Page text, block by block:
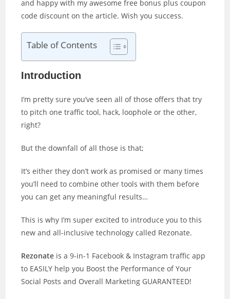
and happy with my awesome free bonus plus coupon
code discount on the article. Wish you success.
Table of Contents
Introduction
I’m pretty sure you’ve seen all of those offers that try
to pitch one traffic tool, hack, loophole or the other,
right?
But the downfall of all those is that;
It’s either they don’t work as promised or many times
you’ll need to combine other tools with them before
you can get any meaningful results…
This is why I’m super excited to introduce you to this
new and all-inclusive technology called Rezonate.
Rezonate is a 9-in-1 Facebook & Instagram traffic app
to EASILY help you Boost the Performance of Your
Social Posts and Overall Marketing GUARANTEED!